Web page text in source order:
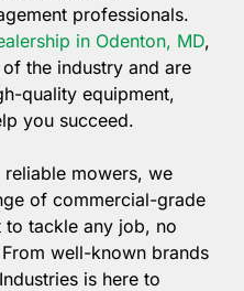
professionals.
in Odenton, MD,
the industry and are
quality equipment,
you succeed.
mowers, we
of commercial-grade
tackle any job, no
well-known brands
is here to